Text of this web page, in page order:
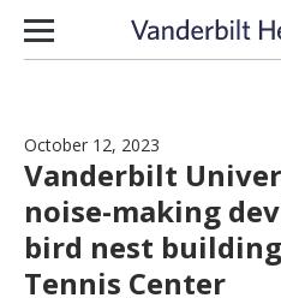
Skip to content
October 12, 2023
Vanderbilt
noise-making
bird nest
Tennis Center